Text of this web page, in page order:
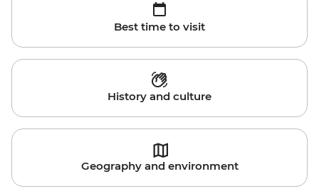
Best time to visit
History and culture
Geography and environment